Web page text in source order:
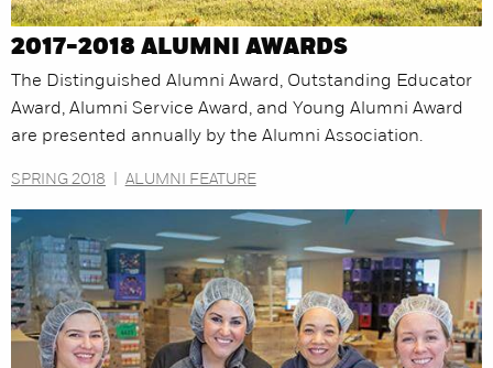
2017-2018 ALUMNI AWARDS
The Distinguished Alumni Award, Outstanding Educator
Award, Alumni Service Award, and Young Alumni Award
are presented annually by the Alumni Association.
SPRING 2018 ALUMNI FEATURE